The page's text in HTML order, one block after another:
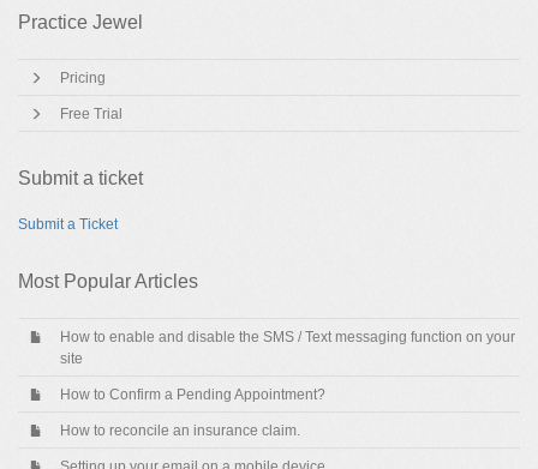
Practice Jewel
Pricing
Free Trial
Submit a ticket
Submit a Ticket
Most Popular Articles
How to enable and disable the SMS / Text messaging function on your
site
How to Confirm a Pending Appointment?
How to reconcile an insurance claim.